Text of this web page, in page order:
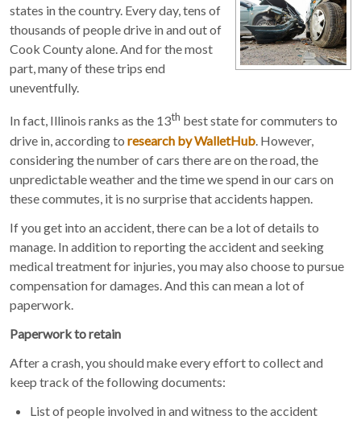
states in the country. Every day, tens of
thousands of people drive in and out of
Cook County alone. And for the most
part, many of these trips end
uneventfully.
In fact, Illinois ranks as the 13th best state for commuters to
drive in, according to research by WalletHub . However,
considering the number of cars there are on the road, the
unpredictable weather and the time we spend in our cars on
these commutes, it is no surprise that accidents happen.
If you get into an accident, there can be a lot of details to
manage. In addition to reporting the accident and seeking
medical treatment for injuries, you may also choose to pursue
compensation for damages. And this can mean a lot of
paperwork.
Paperwork to retain
After a crash, you should make every effort to collect and
keep track of the following documents:
List of people involved in and witness to the accident